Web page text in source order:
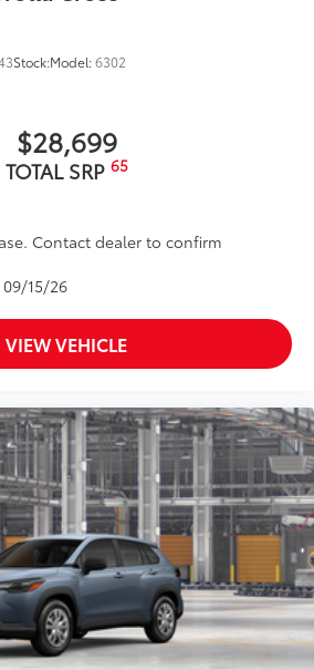
Stock:Model:6302
$28,699
TOTAL SRP 65
Contact dealer to confirm
15/26
VIEW VEHICLE